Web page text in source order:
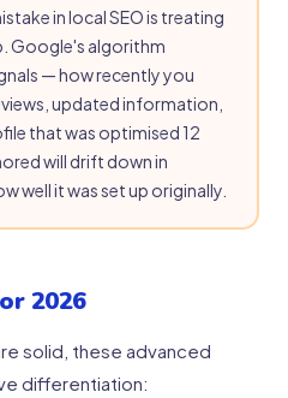
in local SEO is treating
Google's algorithm
— how recently you
updated information,
that was optimised 12
will drift down in
well it was set up originally.
2026
solid, these advanced
differentiation: